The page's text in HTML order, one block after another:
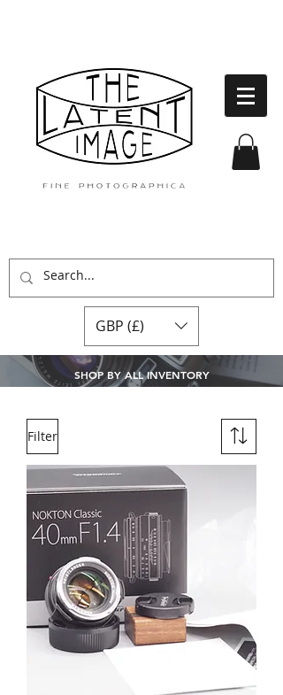
GBP (£)
SHOP BY ALL INVENTORY
Filter